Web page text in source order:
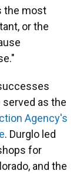
the most
or the
as the
Agency's
. Durglo led
for
and the